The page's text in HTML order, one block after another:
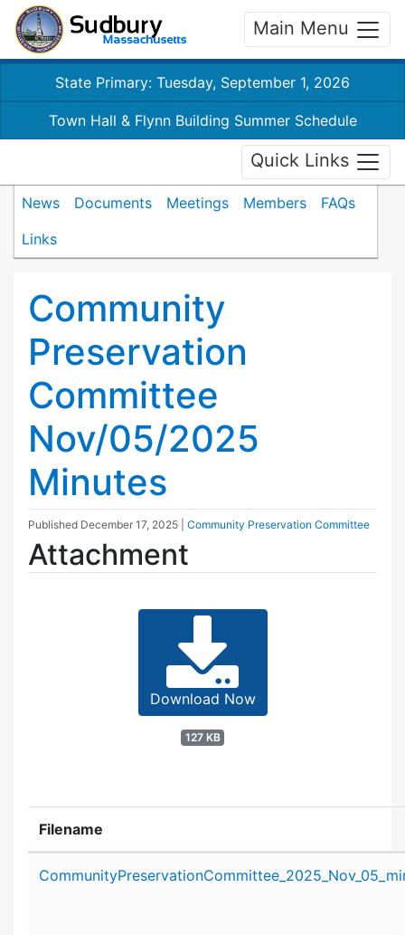
Main Menu
State Primary: Tuesday, September 1, 2026
Town Hall & Flynn Building Summer Schedule
Quick Links
News Documents Meetings Members
FAQs
Links
Community
Preservation
Committee
Nov/05/2025
Minutes
Published December 17, 2025 Community Preservation Committee
Attachment
Download Now
127 KB
Filename